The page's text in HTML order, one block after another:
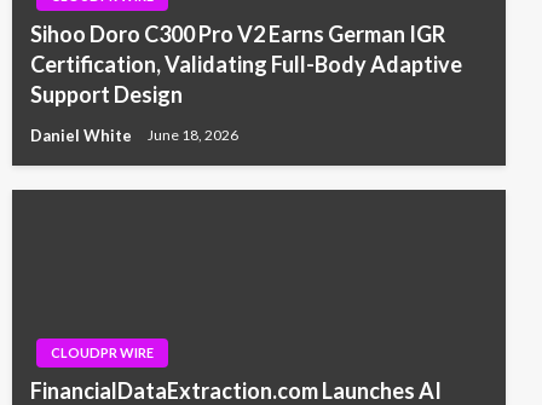
Sihoo Doro C300 Pro V2 Earns German IGR
Certification, Validating Full-Body Adaptive
Support Design
Daniel White June 18, 2026
CLOUDPR WIRE
FinancialDataExtraction.com Launches AI